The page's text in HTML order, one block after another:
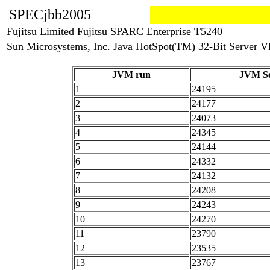
SPECjbb2005
Fujitsu Limited Fujitsu SPARC Enterprise T5240
Sun Microsystems, Inc. Java HotSpot(TM) 32-Bit Server
JVM run
JVM
1
24195
2
24177
3
24073
4
24345
5
24144
6
24332
7
24132
8
24208
9
24243
10
24270
11
23790
12
23535
13
23767